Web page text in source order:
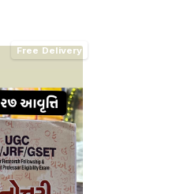
Free Delivery